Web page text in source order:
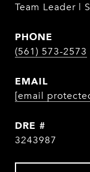
Team Leader |
PHONE
(561) 573-2573
EMAIL
[email
DRE #
3243987